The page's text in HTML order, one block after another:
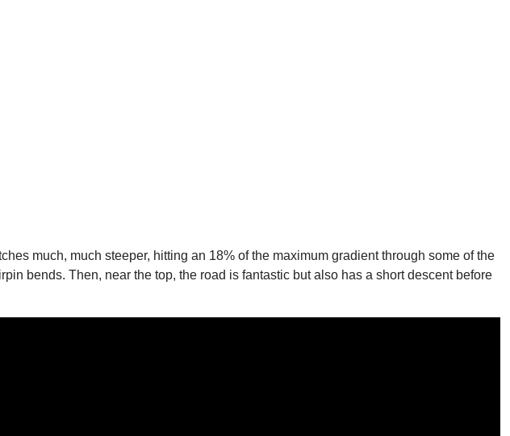
much, much steeper, hitting an 18% of the maximum gradient through some of the
bends. Then, near the top, the road is fantastic but also has a short descent before